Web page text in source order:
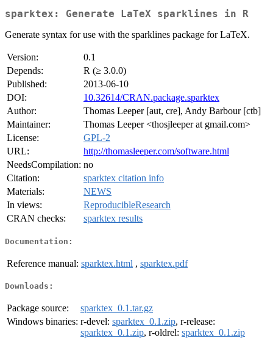
sparktex: Generate LaTeX sparklines in R
Generate syntax for use with the sparklines package for LaTeX.
Version:
0.1
Depends:
R (≥ 3.0.0)
Published:
2013-06-10
DOI:
10.32614/CRAN.package.sparktex
Author:
Thomas Leeper [aut, cre], Andy Barbour [ctb]
Maintainer:
Thomas Leeper <thosjleeper at gmail.com>
License:
GPL-2
URL:
http://thomasleeper.com/software.html
NeedsCompilation: no
Citation:
sparktex citation info
Materials:
NEWS
In views:
ReproducibleResearch
CRAN checks:
sparktex results
Documentation:
Reference manual: sparktex.html , sparktex.pdf
Downloads:
Package source:
sparktex_0.1.tar.gz
Windows binaries: r-devel: sparktex_0.1.zip, r-release:
sparktex_0.1.zip, r-oldrel: sparktex_0.1.zip